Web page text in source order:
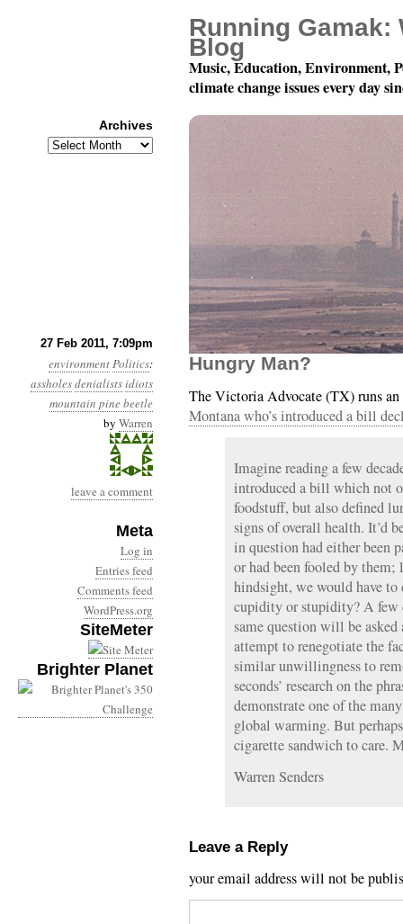
27 Feb 2011, 7:09pm
environmentPolitics:
assholesdenialistsidiots
mountain pine beetle
by Warren
leave a comment
Meta
Log in
Entries feed
Comments feed
WordPress.org
SiteMeter
Brighter Planet
Year 2, Month 2, Day
Hungry Man?
The Victoria Advocate (TX) runs an
Montana who’s introduced a bill
Imagine reading a few
introduced a bill which not
foodstuff, but also defined
signs of overall health. It’d
in question had either been
or had been fooled by
hindsight, we would have
cupidity or stupidity? A few
same question will be asked
attempt to renegotiate the
similar unwillingness to
seconds’ research on the
demonstrate one of the
global warming. But
cigarette sandwich to care.
Warren Senders
Leave a Reply
your email address will not be
Running Gamak:
Blog
Music, Education, Environment,
climate change issues every day
Archives
Archives